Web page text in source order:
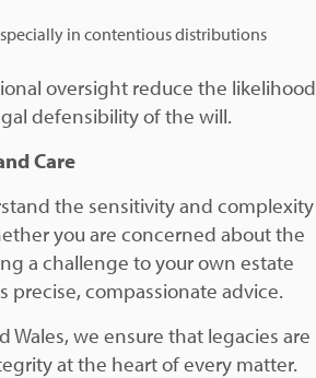
in contentious distributions
oversight reduce the likelihood
defensibility of the will.
Care
the sensitivity and complexity
you are concerned about the
a challenge to your own estate
compassionate advice.
Wales, we ensure that legacies are
at the heart of every matter.